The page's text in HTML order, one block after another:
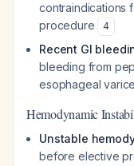
contraindications
procedure
4
Recent GI
bleeding from
esophageal
Hemodynamic
Unstable
before elective